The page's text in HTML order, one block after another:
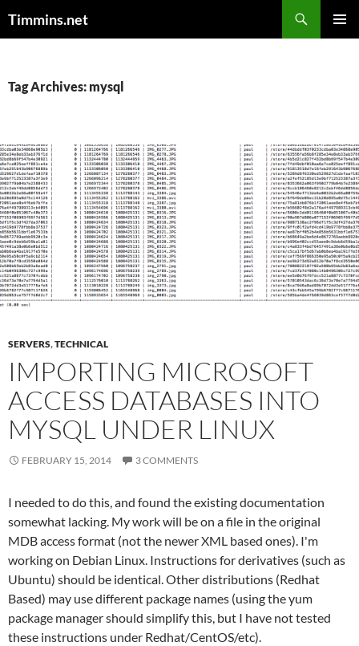
Timmins.net
Tag Archives: mysql
SERVERS,TECHNICAL
IMPORTING MICROSOFT
ACCESS DATABASES INTO
MYSQL UNDER LINUX
FEBRUARY 15, 2014 3 COMMENTS
I needed to do this, and found the existing documentation
somewhat lacking. My work will be on a file in the original
MDB access format (not the newer XML based ones). I'm
working on Debian Linux. Instructions for derivatives (such as
Ubuntu) should be identical. Other distributions (Redhat
Based) may use different package names (using the yum
package manager should simplify this, but I have not tested
these instructions under Redhat/CentOS/etc).